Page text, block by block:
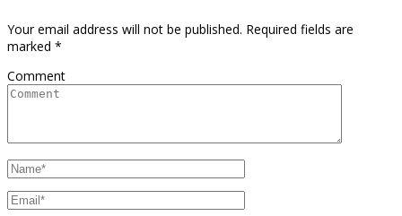
Your email address will not be published. Required fields are
marked *
Comment